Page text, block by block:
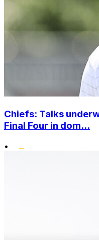
Chiefs: Talks
Final Four in dom...
•